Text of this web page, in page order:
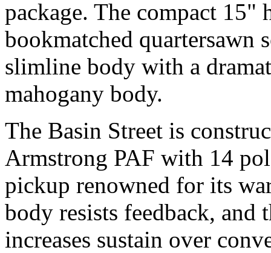
package. The compact 15"
bookmatched quartersawn
slimline body with a
mahogany body.
The Basin Street is
Armstrong PAF with 14
pickup renowned for its
body resists feedback,
increases sustain over